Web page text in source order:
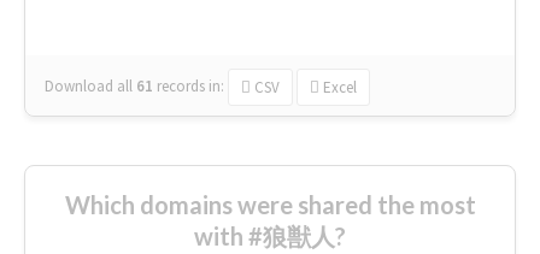
Download all 61 records in: CSV Excel
Which domains were shared the most
with #狼獣人?